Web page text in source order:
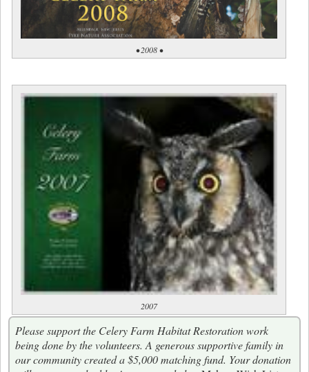
• 2008 •
2007
Please support the Celery Farm Habitat Restoration work
being done by the volunteers. A generous supportive family in
our community created a $5,000 matching fund. Your donation